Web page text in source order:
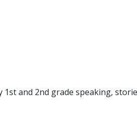
1st and 2nd grade speaking,